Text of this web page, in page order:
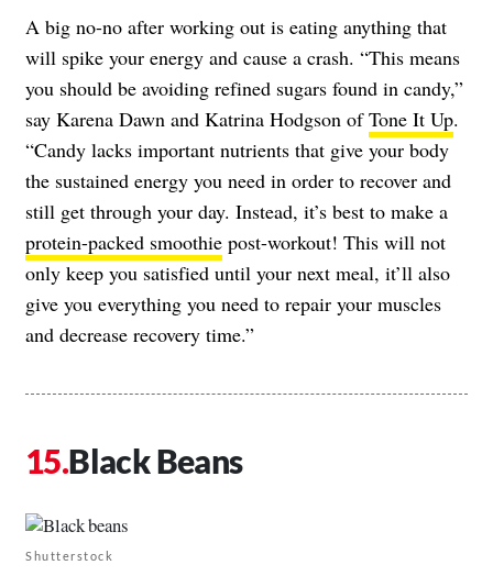
A big no-no after working out is eating anything that
will spike your energy and cause a crash. “This means
you should be avoiding refined sugars found in candy,”
say Karena Dawn and Katrina Hodgson ofTone It Up.
“Candy lacks important nutrients that give your body
the sustained energy you need in order to recover and
still get through your day. Instead, it’s best to make a
protein-packed smoothie post-workout! This will not
only keep you satisfied until your next meal, it’ll also
give you everything you need to repair your muscles
and decrease recovery time.”
Black Beans
Shutterstock